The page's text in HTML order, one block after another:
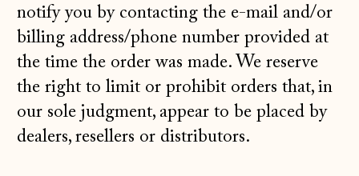
notify you by contacting the e‑mail and/or
billing address/phone number provided at
the time the order was made. We reserve
the right to limit or prohibit orders that, in
our sole judgment, appear to be placed by
dealers, resellers or distributors.